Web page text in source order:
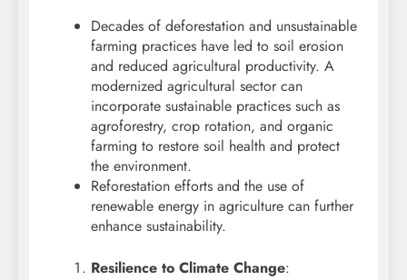
Decades of deforestation and unsustainable
farming practices have led to soil erosion
and reduced agricultural productivity. A
modernized agricultural sector can
incorporate sustainable practices such as
agroforestry, crop rotation, and organic
farming to restore soil health and protect
the environment.
Reforestation efforts and the use of
renewable energy in agriculture can further
enhance sustainability.
Resilience to Climate Change: